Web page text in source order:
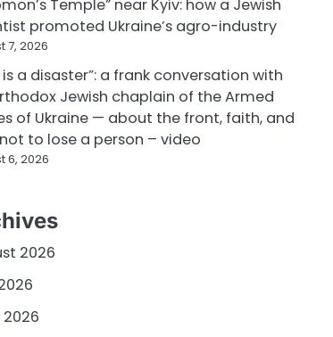
Temple” near Kyiv: how a Jewish
promoted Ukraine’s agro-industry
7, 2026
is a disaster”: a frank conversation with
Jewish chaplain of the Armed
of Ukraine — about the front, faith, and
to lose a person – video
6, 2026
2026